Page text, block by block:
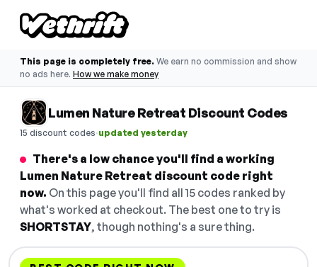
This page is completely free. We earn no commission and show
no ads here. How we make money
Lumen Nature Retreat Discount Codes
15 discount codes·updated yesterday
There's a low chance you'll find a working
Lumen Nature Retreat discount code right
now. On this page you'll find all 15 codes ranked by
what's worked at checkout. The best one to try is
SHORTSTAY, though nothing's a sure thing.